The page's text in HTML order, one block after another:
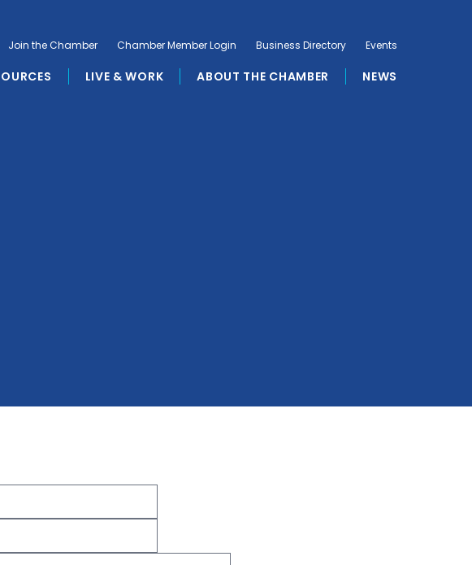
LIVE & WORK ABOUT THE CHAMBER NEWS
Join the Chamber Chamber Member Login Business Directory Events